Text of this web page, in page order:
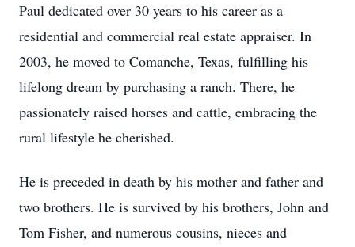
Paul dedicated over 30 years to his career as a
residential and commercial real estate appraiser. In
2003, he moved to Comanche, Texas, fulfilling his
lifelong dream by purchasing a ranch. There, he
passionately raised horses and cattle, embracing the
rural lifestyle he cherished.
He is preceded in death by his mother and father and
two brothers. He is survived by his brothers, John and
Tom Fisher, and numerous cousins, nieces and